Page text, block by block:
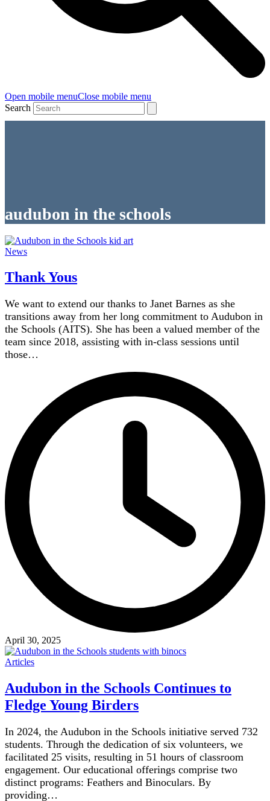
Open mobile menuClose mobile menu
Search
audubon in the schools
News
Thank Yous
We want to extend our thanks to Janet Barnes as she
transitions away from her long commitment to Audubon in
the Schools (AITS). She has been a valued member of the
team since 2018, assisting with in-class sessions until
those…
April 30, 2025
Articles
Audubon in the Schools Continues to
Fledge Young Birders
In 2024, the Audubon in the Schools initiative served 732
students. Through the dedication of six volunteers, we
facilitated 25 visits, resulting in 51 hours of classroom
engagement. Our educational offerings comprise two
distinct programs: Feathers and Binoculars. By
providing…